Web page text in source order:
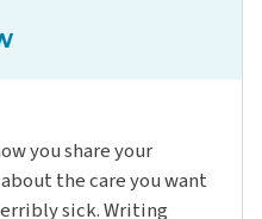
you share your
the care you want
sick. Writing